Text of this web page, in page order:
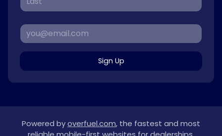
Sign Up
Powered byoverfuel.com, the fastest and most